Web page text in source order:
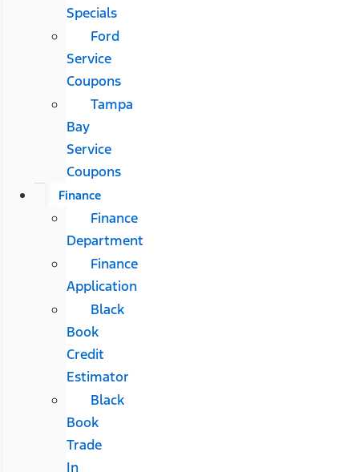
Specials
Ford
Service
Coupons
Tampa
Bay
Service
Coupons
Finance
Finance
Department
Finance
Application
Black
Book
Credit
Estimator
Black
Book
Trade
In